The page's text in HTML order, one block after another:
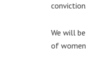
conviction.
We will
of